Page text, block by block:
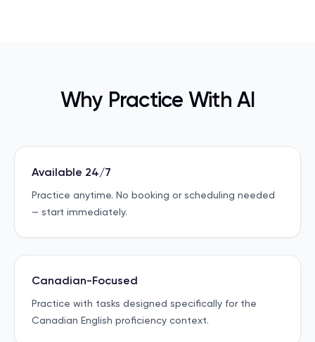
Why Practice With AI
Available 24/7
Practice anytime. No booking or scheduling needed
— start immediately.
Canadian-Focused
Practice with tasks designed specifically for the
Canadian English proficiency context.